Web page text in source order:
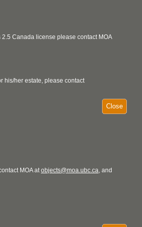
Canada license please contact MOA
his/her estate, please contact
Close
MOA atobjects@moa.ubc.ca, and